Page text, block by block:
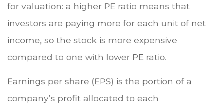
for valuation: a higher PE ratio means that
investors are paying more for each unit of net
income, so the stock is more expensive
compared to one with lower PE ratio.
Earnings per share (EPS) is the portion of a
company’s profit allocated to each